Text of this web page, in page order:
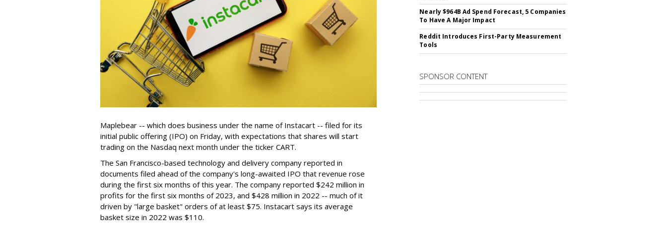
Maplebear -- which does business under the name of Instacart -- filed for its
initial public offering (IPO) on Friday, with expectations that shares will start
trading on the Nasdaq next month under the ticker CART.
The San Francisco-based technology and delivery company reported in
documents filed ahead of the company's long-awaited IPO that revenue rose
during the first six months of this year. The company reported $242 million in
profits for the first six months of 2023, and $428 million in 2022 -- much of it
driven by "large basket" orders of at least $75. Instacart says its average
basket size in 2022 was $110.
Nearly $964B Ad Spend Forecast, 5 Companies
To Have A Major Impact
Reddit Introduces First-Party Measurement
Tools
SPONSOR CONTENT